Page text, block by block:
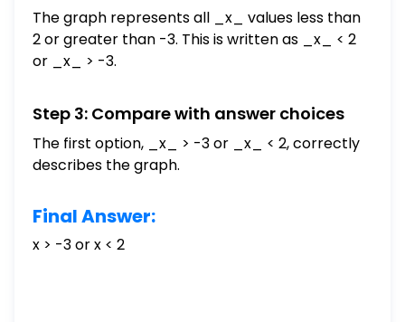
The graph represents all _x_ values less than
2 or greater than -3. This is written as _x_ < 2
or _x_ > -3.
Step 3: Compare with answer choices
The first option, _x_ > -3 or _x_ < 2, correctly
describes the graph.
Final Answer:
x > -3 or x < 2